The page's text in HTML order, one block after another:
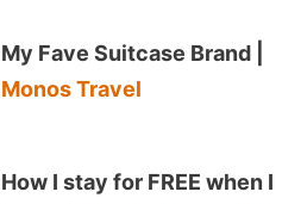
My Fave Suitcase Brand |
Monos Travel
How I stay for FREE when I